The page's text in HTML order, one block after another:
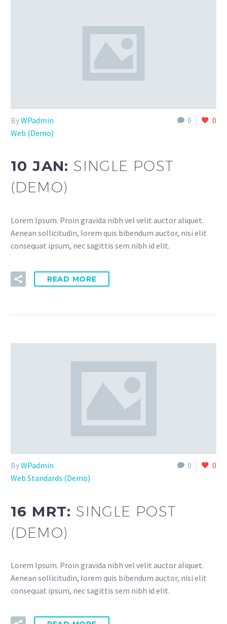
0 0
ByWPadmin
Web (Demo)
10 JAN: SINGLE POST
(DEMO)
Lorem Ipsum. Proin gravida nibh vel velit auctor aliquet.
Aenean sollicitudin, lorem quis bibendum auctor, nisi elit
consequat ipsum, nec sagittis sem nibh id elit.
READ MORE
0 0
ByWPadmin
Web Standards (Demo)
16 MRT: SINGLE POST
(DEMO)
Lorem Ipsum. Proin gravida nibh vel velit auctor aliquet.
Aenean sollicitudin, lorem quis bibendum auctor, nisi elit
consequat ipsum, nec sagittis sem nibh id elit.